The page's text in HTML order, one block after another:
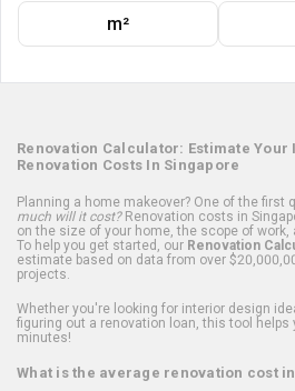
m²
Renovation Calculator: Estimate Your
Renovation Costs In Singapore
Planning a home makeover? One of the first
much will it cost?Renovation costs in
on the size of your home, the scope of
To help you get started, our Renovation
estimate based on data from over
projects.
Whether you're looking for interior design
figuring out a renovation loan, this tool
minutes!
What is the average renovation cost